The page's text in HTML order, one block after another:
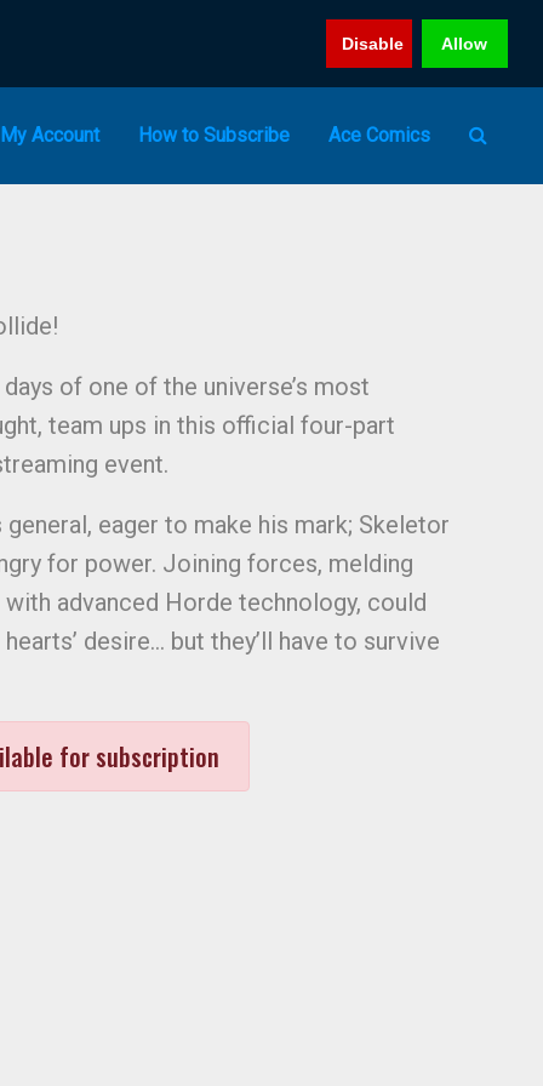
Disable Allow
My Account How to Subscribe Ace Comics
of one of the universe’s most
team ups in this official four-part
event.
eager to make his mark; Skeletor
for power. Joining forces, melding
advanced Horde technology, could
desire… but they’ll have to survive
for subscription